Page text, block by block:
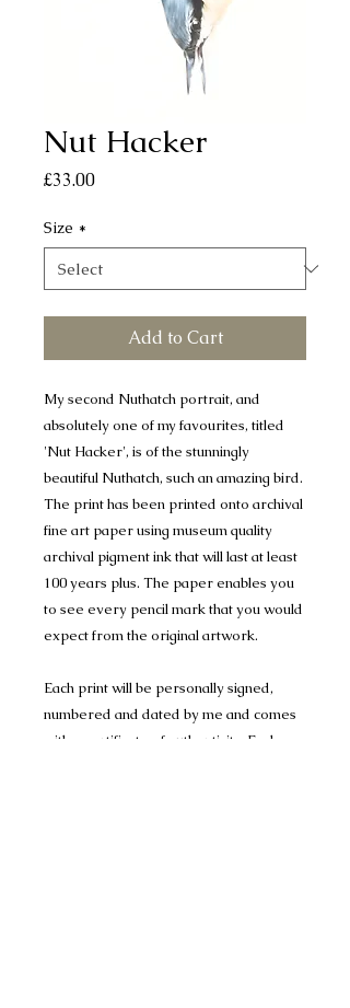
Nut Hacker
£33.00Price
Size *
Add to Cart
My second Nuthatch portrait, and
absolutely one of my favourites, titled
'Nut Hacker', is of the stunningly
beautiful Nuthatch, such an amazing bird.
The print has been printed onto archival
fine art paper using museum quality
archival pigment ink that will last at least
100 years plus. The paper enables you
to see every pencil mark that you would
expect from the original artwork.
Each print will be personally signed,
numbered and dated by me and comes
with a certificate of authenticity. Each